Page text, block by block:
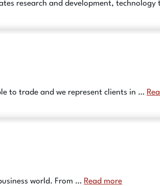
research and development,
to trade and we represent clients in …
world. From … Read more